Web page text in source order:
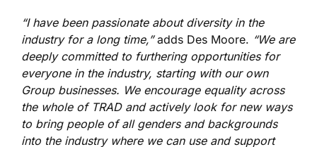
“I have been passionate about diversity in the
industry for a long time,”adds Des Moore. “We are
deeply committed to furthering opportunities for
everyone in the industry, starting with our own
Group businesses. We encourage equality across
the whole of TRAD and actively look for new ways
to bring people of all genders and backgrounds
into the industry where we can use and support